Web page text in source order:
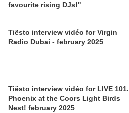
favourite rising DJs!"
Tiësto interview vidéo for Virgin
Radio Dubai - february 2025
Tiësto interview vidéo for LIVE
Phoenix at the Coors Light Birds
Nest! february 2025